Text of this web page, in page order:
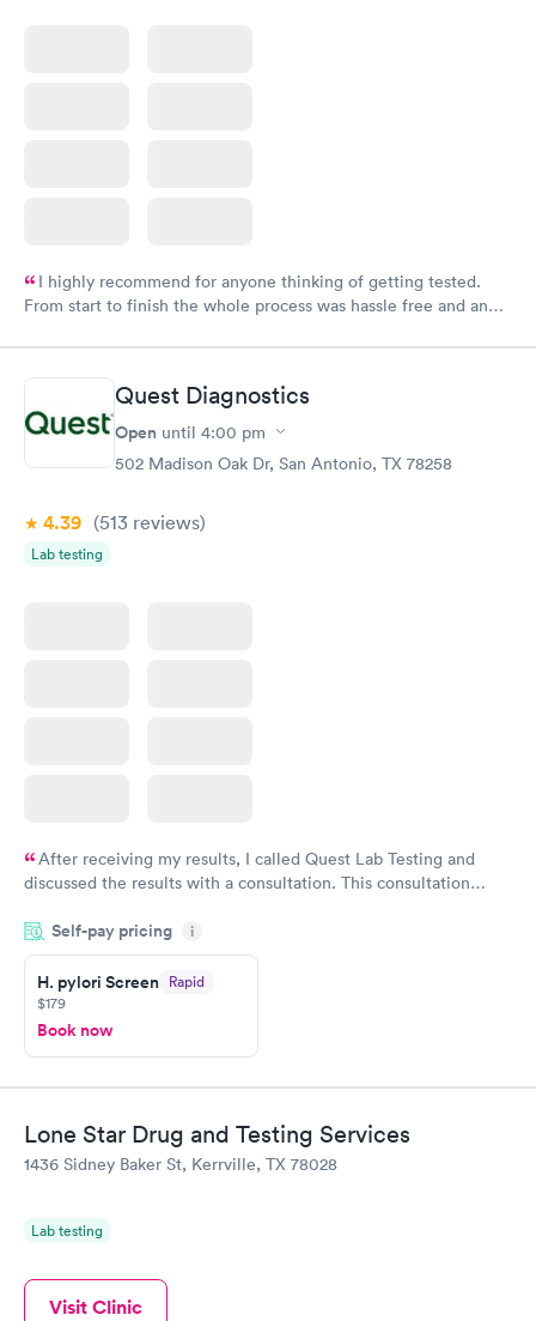
I highly recommend for anyone thinking of getting tested.
From start to finish the whole process was hassle free and and
Quest Diagnostics
Open until 4:00 pm
502 Madison Oak Dr, San Antonio, TX 78258
4.39 (513 reviews)
Lab testing
After receiving my results, I called Quest Lab Testing and
discussed the results with a consultation. This consultation
particular situation.
Self-pay pricing i
H. pylori Screen Rapid
$179
Book now
Lone Star Drug and Testing Services
1436 Sidney Baker St, Kerrville, TX 78028
Lab testing
Visit Clinic